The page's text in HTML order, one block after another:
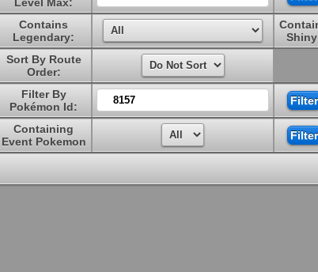
Contains
Legendary:
Sort By Route
Order:
Filter By
Pokémon Id:
Containing
Event Pokemon